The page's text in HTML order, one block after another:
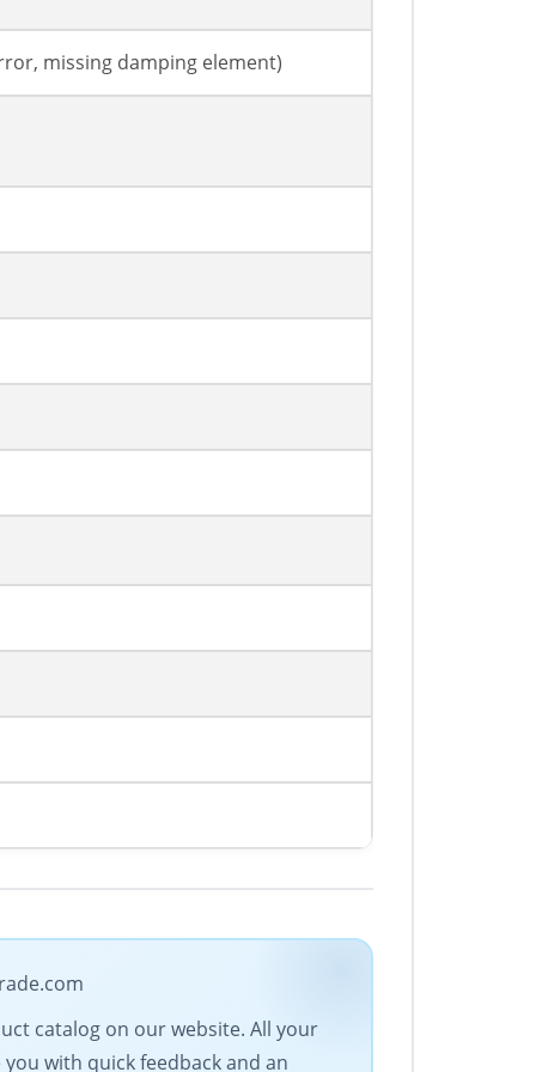
missing damping element)
catalog on our website. All your
with quick feedback and an